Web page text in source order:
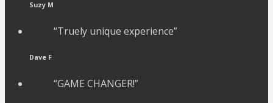
Suzy M
“Truely unique experience”
Dave F
“GAME CHANGER!”